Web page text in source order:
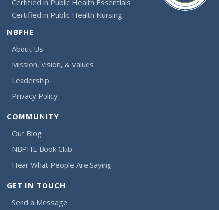
Certified in Public Health Essentials
Certified in Public Health Nursing
NBPHE
About Us
Mission, Vision, & Values
Leadership
Privacy Policy
COMMUNITY
Our Blog
NBPHE Book Club
Hear What People Are Saying
GET IN TOUCH
Send a Message